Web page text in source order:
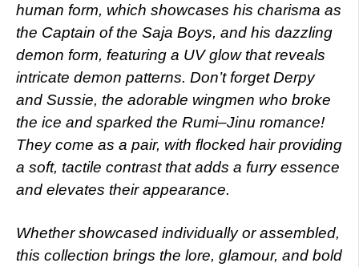
human form, which showcases his charisma as
the Captain of the Saja Boys, and his dazzling
demon form, featuring a UV glow that reveals
intricate demon patterns. Don’t forget Derpy
and Sussie, the adorable wingmen who broke
the ice and sparked the Rumi–Jinu romance!
They come as a pair, with flocked hair providing
a soft, tactile contrast that adds a furry essence
and elevates their appearance.
Whether showcased individually or assembled,
this collection brings the lore, glamour, and bold